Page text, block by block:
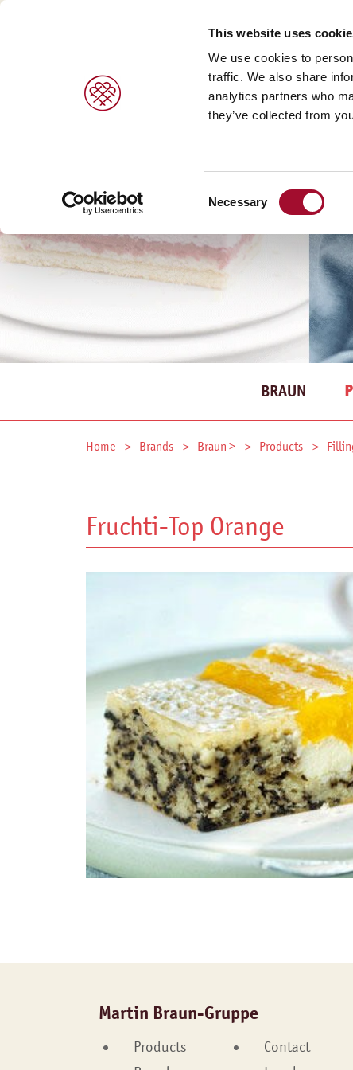
This website uses
We use cookies to
traffic. We also share
analytics partners who
they’ve collected from
Necessary
Home Brands Braun > Products
BRAUN
Fruchti-Top Orange
Martin Braun-Gruppe
Products
Contact